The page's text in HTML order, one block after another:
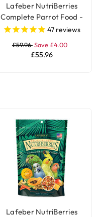
Lafeber NutriBerries
Complete Parrot Food -
Pack of 4
47 reviews
£59.96Save £4.00
£55.96
Lafeber NutriBerries